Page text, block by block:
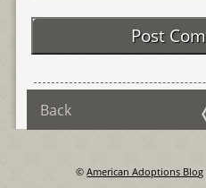
Back
©American Adoptions Blog